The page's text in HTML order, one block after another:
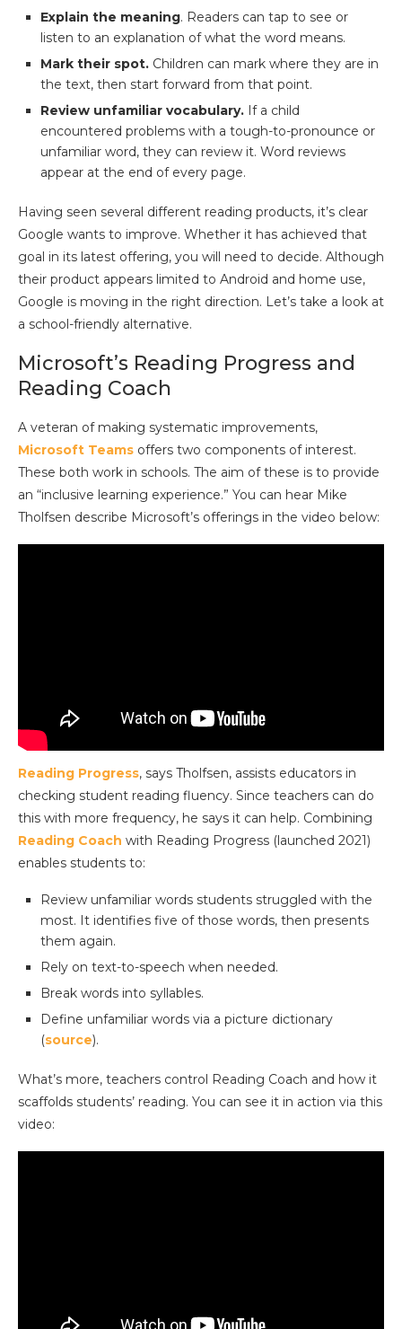
Explain the meaning. Readers can tap to see or
listen to an explanation of what the word means.
Mark their spot. Children can mark where they are in
the text, then start forward from that point.
Review unfamiliar vocabulary. If a child
encountered problems with a tough-to-pronounce or
unfamiliar word, they can review it. Word reviews
appear at the end of every page.
Having seen several different reading products, it’s clear
Google wants to improve. Whether it has achieved that
goal in its latest offering, you will need to decide. Although
their product appears limited to Android and home use,
Google is moving in the right direction. Let’s take a look at
a school-friendly alternative.
Microsoft’s Reading Progress and
Reading Coach
A veteran of making systematic improvements,
Microsoft Teams offers two components of interest.
These both work in schools. The aim of these is to provide
an “inclusive learning experience.” You can hear Mike
Tholfsen describe Microsoft’s offerings in the video below:
Reading Progress, says Tholfsen, assists educators in
checking student reading fluency. Since teachers can do
this with more frequency, he says it can help. Combining
Reading Coach with Reading Progress (launched 2021)
enables students to:
Review unfamiliar words students struggled with the
most. It identifies five of those words, then presents
them again.
Rely on text-to-speech when needed.
Break words into syllables.
Define unfamiliar words via a picture dictionary
(source).
What’s more, teachers control Reading Coach and how it
scaffolds students’ reading. You can see it in action via this
video: